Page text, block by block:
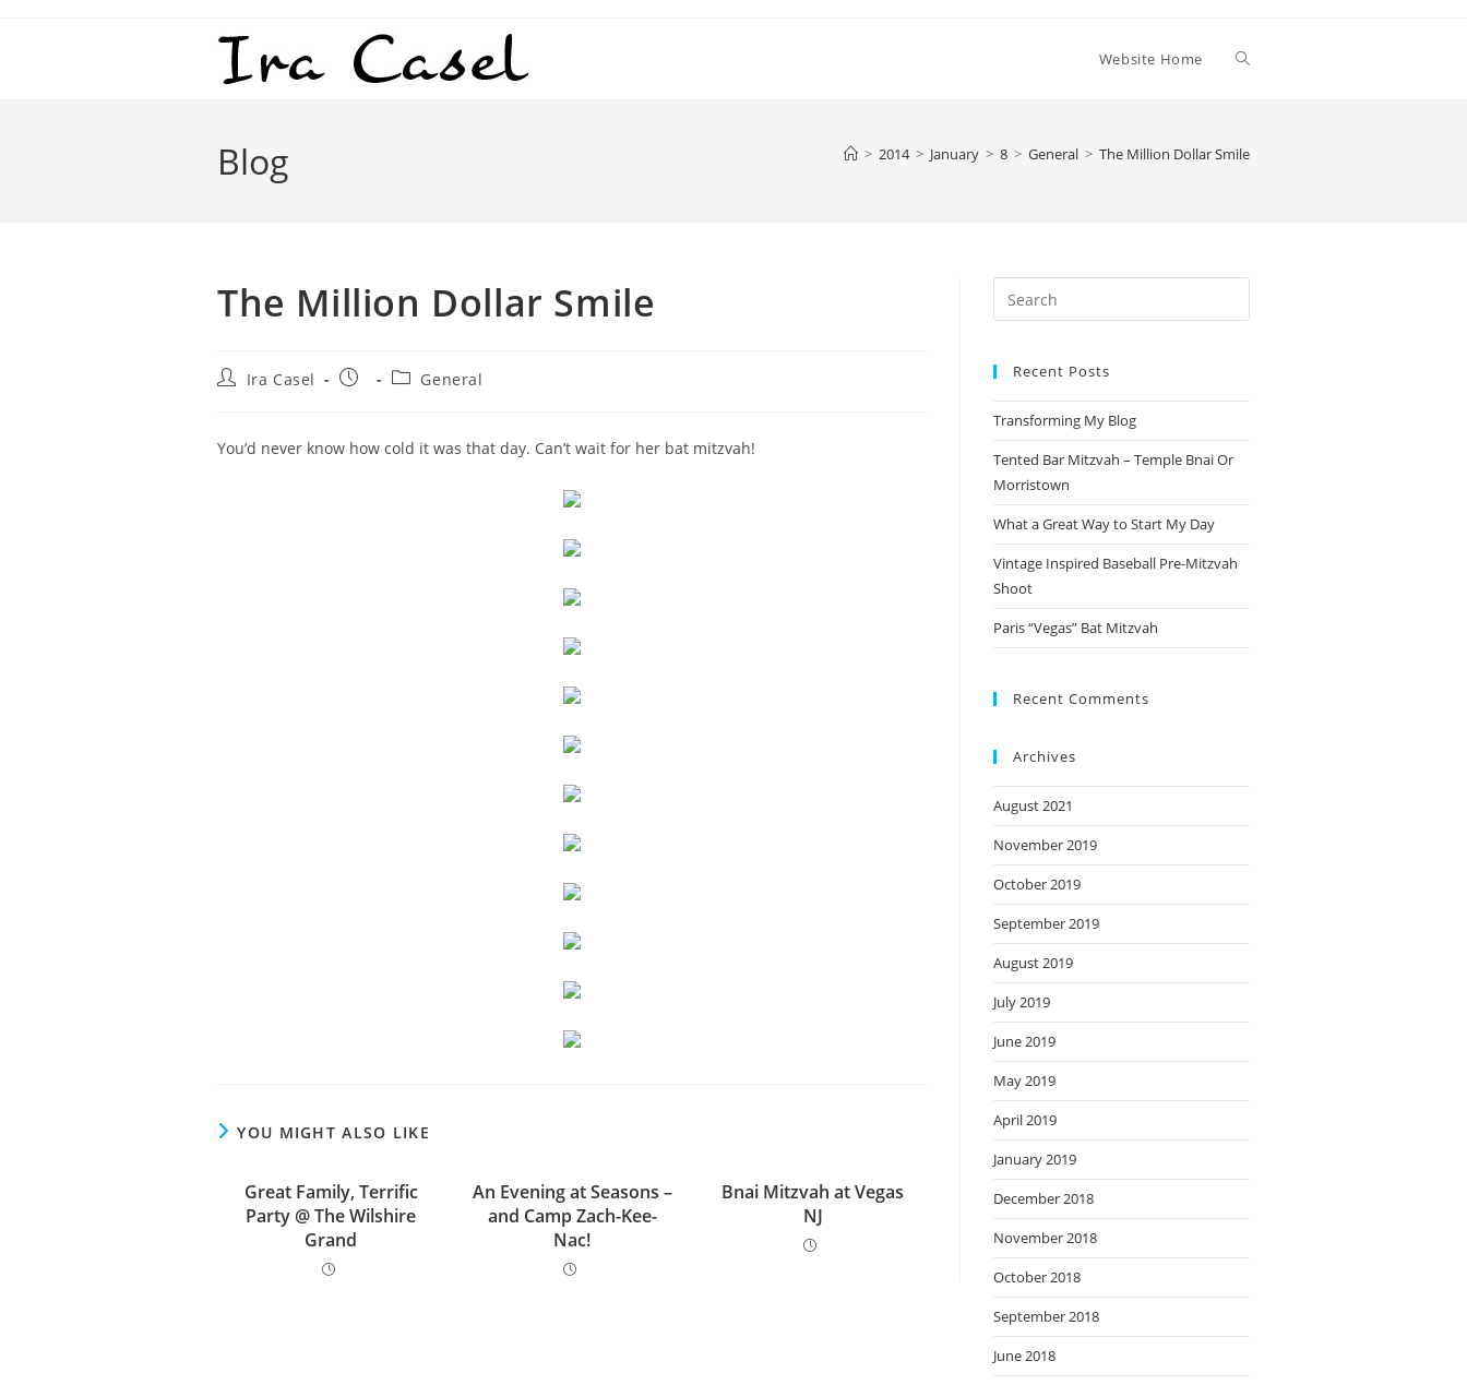
Website Home Toggle
Blog > 2014 > January > 8 > General > The Million Dollar Smile
The Million Dollar Smile
PostIra Casel
Post
PostGeneral
You’d never know how cold it was that day. Can’t wait for her bat mitzvah!
YOU MIGHT ALSO LIKE
Great Family, Terrific
Party @ The Wilshire
Grand
An Evening at Seasons –
and Camp Zach-Kee-
Nac!
Bnai Mitzvah at Vegas
NJ
Escape
Recent Posts
Transforming My Blog
Tented Bar Mitzvah – Temple Bnai Or
Morristown
What a Great Way to Start My Day
Vintage Inspired Baseball Pre-Mitzvah
Shoot
Paris “Vegas” Bat Mitzvah
Recent Comments
Archives
August 2021
November 2019
October 2019
September 2019
August 2019
July 2019
June 2019
May 2019
April 2019
January 2019
December 2018
November 2018
October 2018
September 2018
June 2018